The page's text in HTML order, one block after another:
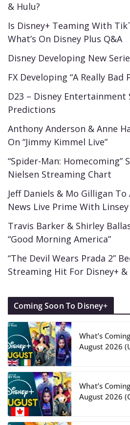
& Hulu?
Is Disney+ Teaming With
What’s On Disney Plus Q&A
Disney Developing New
FX Developing “A Really Bad
D23 – Disney Entertainment
Predictions
Anthony Anderson & Anne
On “Jimmy Kimmel Live”
“Spider-Man: Homecoming”
Nielsen Streaming Chart
Jeff Daniels & Mo Gilligan To
News Live Prime With Linsey
Travis Barker & Shirley
“Good Morning America”
“The Devil Wears Prada 2”
Streaming Hit For Disney+ &
Coming Soon To Disney+
What’s
August 2026
What’s
August 2026